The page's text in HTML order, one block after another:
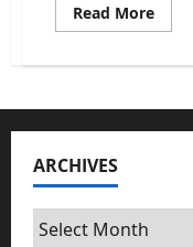
Read MoreRead
more
TVK
Won
Most
He
ARCHIVES
Archives